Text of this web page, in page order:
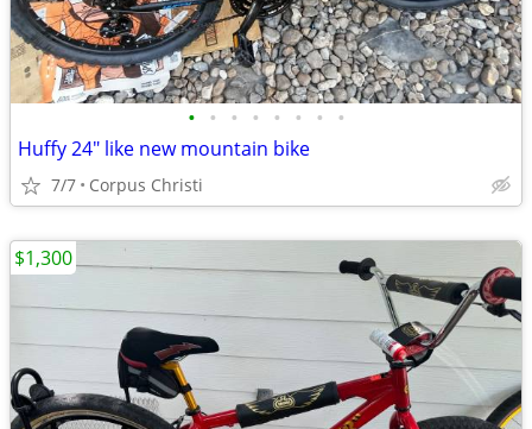
• • • • • • • •
Huffy 24" like new mountain bike
7/7 Corpus Christi
$1,300